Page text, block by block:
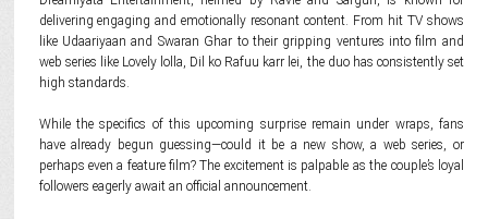
delivering engaging and emotionally resonant content. From hit TV shows
like Udaariyaan and Swaran Ghar to their gripping ventures into film and
web series like Lovely lolla, Dil ko Rafuu karr lei, the duo has consistently set
high standards.
While the specifics of this upcoming surprise remain under wraps, fans
have already begun guessing—could it be a new show, a web series, or
perhaps even a feature film? The excitement is palpable as the couple’s loyal
followers eagerly await an official announcement.